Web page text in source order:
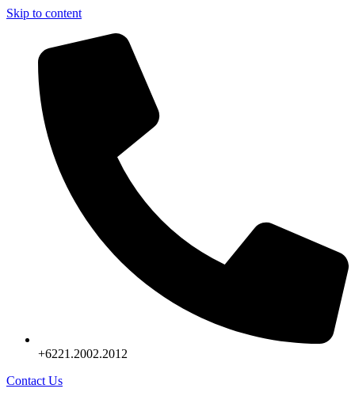
Skip to content
+6221.2002.2012
Contact Us